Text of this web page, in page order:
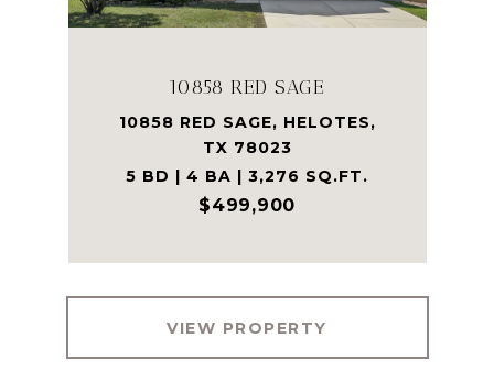
10858 RED SAGE
10858 RED SAGE, HELOTES,
TX 78023
5 BD | 4 BA | 3,276 SQ.FT.
$499,900
VIEW PROPERTY